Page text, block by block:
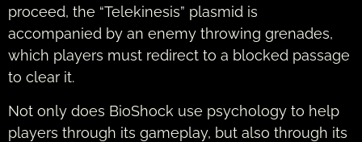
proceed, the “Telekinesis” plasmid is
accompanied by an enemy throwing grenades,
which players must redirect to a blocked passage
to clear it.
Not only does BioShock use psychology to help
players through its gameplay, but also through its